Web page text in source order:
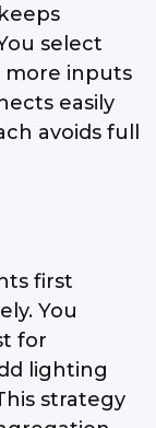
select
more inputs
easily
avoids full
first
You
for
lighting
strategy